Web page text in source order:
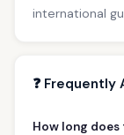
international
❓
How long